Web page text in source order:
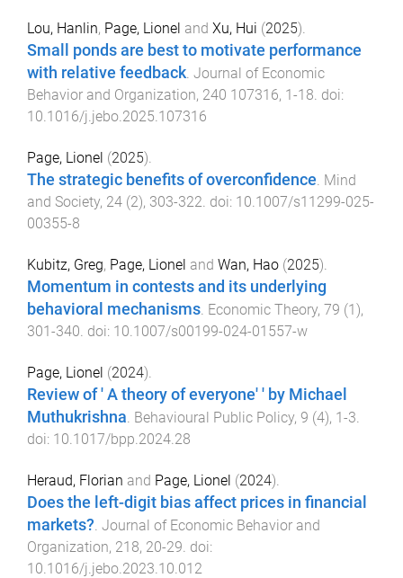
Lou, Hanlin, Page, Lionel and Xu, Hui (2025).
Small ponds are best to motivate performance
with relative feedback. Journal of Economic
Behavior and Organization, 240 107316, 1 -18. doi:
10.1016/j.jebo.2025.107316
Page, Lionel (2025).
The strategic benefits of overconfidence. Mind
and Society, 24 (2), 303-322. doi: 10.1007/s11299-025-
00355-8
Kubitz, Greg, Page, Lionel and Wan, Hao (2025).
Momentum in contests and its underlying
behavioral mechanisms. Economic Theory, 79 (1),
301-340. doi: 10.1007/s00199-024-01557-w
Page, Lionel (2024).
Review of ' A theory of everyone' ' by Michael
Muthukrishna. Behavioural Public Policy, 9 (4), 1-3.
doi: 10.1017/bpp.2024.28
Heraud, Florian and Page, Lionel (2024).
Does the left-digit bias affect prices in financial
markets? Journal of Economic Behavior and
Organization, 218, 20-29 . doi:
10.1016/j.jebo.2023.10.012